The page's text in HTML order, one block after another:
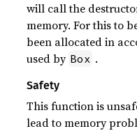
will call the
memory. For this to
been allocated in
used by Box .
Safety
This function is
lead to memory